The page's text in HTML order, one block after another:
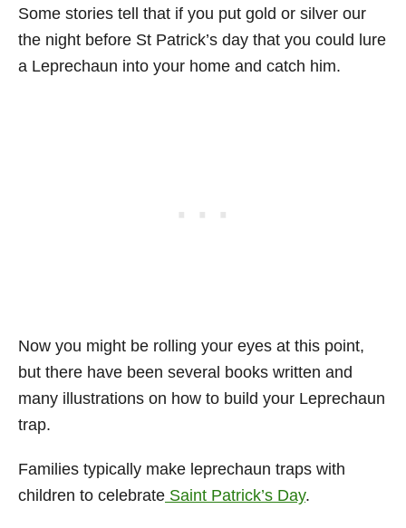
Some stories tell that if you put gold or silver our
the night before St Patrick’s day that you could lure
a Leprechaun into your home and catch him.
Now you might be rolling your eyes at this point,
but there have been several books written and
many illustrations on how to build your Leprechaun
trap.
Families typically make leprechaun traps with
children to celebrate Saint Patrick’s Day.